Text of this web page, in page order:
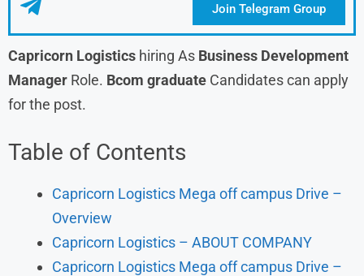
Join Telegram Group
Capricorn Logistics hiring As Business Development
Manager Role. Bcom graduate Candidates can apply
for the post.
Table of Contents
Capricorn Logistics Mega off campus Drive –
Overview
Capricorn Logistics – ABOUT COMPANY
Capricorn Logistics Mega off campus Drive –